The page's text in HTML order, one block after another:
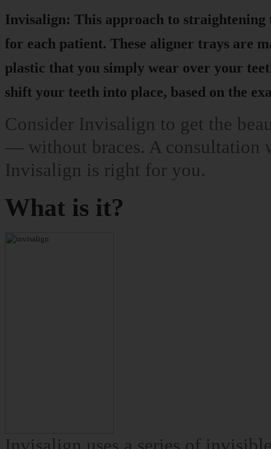
Invisalign: This approach to straightening
for each patient. These aligner trays are
plastic that you simply wear over your
shift your teeth into place, based on the
Consider Invisalign to get the
— without braces. A consultation
Invisalign is right for you.
What is it?